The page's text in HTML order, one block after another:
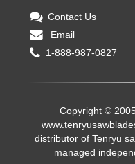
Contact Us
Email
1-888-987-0827
Copyright ©
distributor of Tenryu
managed